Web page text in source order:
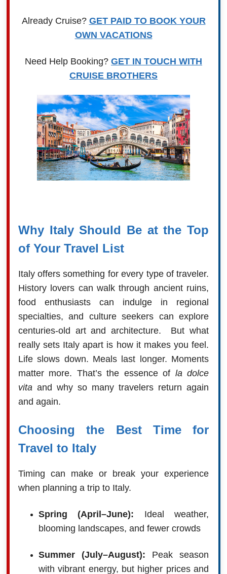
Already Cruise? GET PAID TO BOOK YOUR
OWN VACATIONS
Need Help Booking? GET IN TOUCH WITH
CRUISE BROTHERS
Why Italy Should Be at the Top
of Your Travel List
Italy offers something for every type of traveler.
History lovers can walk through ancient ruins,
food enthusiasts can indulge in regional
specialties, and culture seekers can explore
centuries-old art and architecture. But what
really sets Italy apart is how it makes you feel.
Life slows down. Meals last longer. Moments
matter more. That’s the essence of la dolce
vitaand why so many travelers return again
and again.
Choosing the Best Time for
Travel to Italy
Timing can make or break your experience
when planning a trip to Italy.
Spring (April–June): Ideal weather,
blooming landscapes, and fewer crowds
Summer (July–August): Peak season
with vibrant energy, but higher prices and